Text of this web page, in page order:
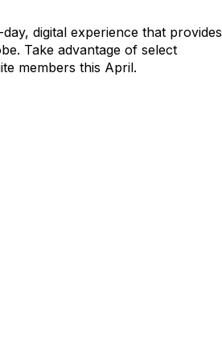
digital experience that provides
Take advantage of select
members this April.